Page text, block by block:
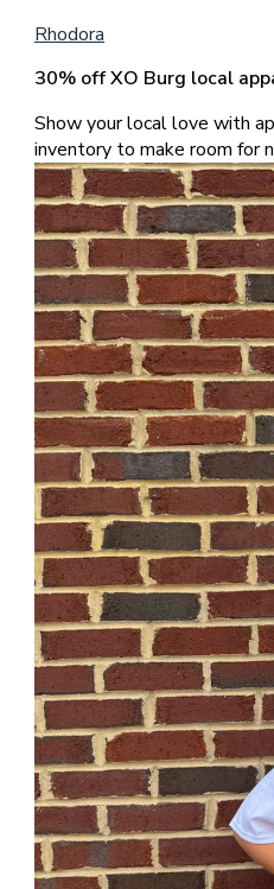
Rhodora
30% off XO Burg local
Show your local love with
inventory to make room for